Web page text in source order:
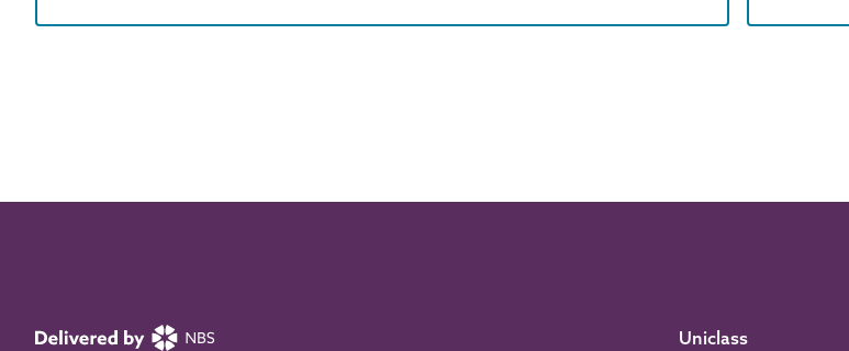
Uniclass